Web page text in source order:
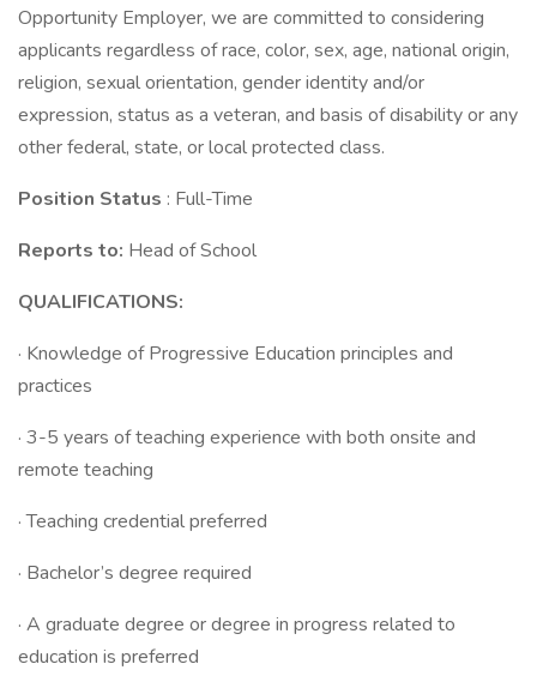
Opportunity Employer, we are committed to considering
applicants regardless of race, color, sex, age, national origin,
religion, sexual orientation, gender identity and/or
expression, status as a veteran, and basis of disability or any
other federal, state, or local protected class.
Position Status : Full-Time
Reports to: Head of School
QUALIFICATIONS:
· Knowledge of Progressive Education principles and
practices
· 3-5 years of teaching experience with both onsite and
remote teaching
· Teaching credential preferred
· Bachelor’s degree required
· A graduate degree or degree in progress related to
education is preferred